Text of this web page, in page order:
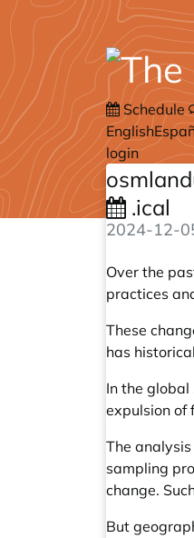
Schedule
English
login
.ical
2024-12-
Over the
practices
These
has
In the
expulsion of
The
sampling
change.
But